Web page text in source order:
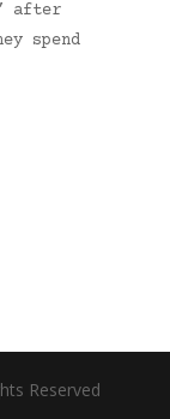
after
spend
Reserved